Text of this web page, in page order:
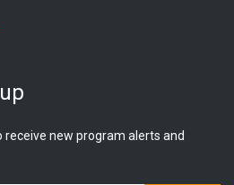
new program alerts and